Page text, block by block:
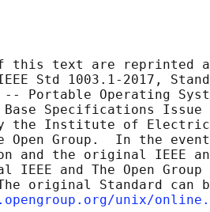
this text are reprinted
Std 1003.1-2017,
Portable Operating
Specifications Issue
the Institute of
Open Group.  In the
and the original IEEE
IEEE and The Open Group
original Standard can
unix/